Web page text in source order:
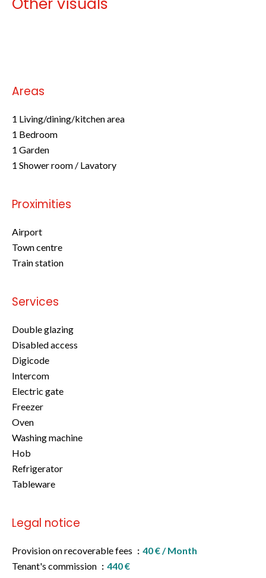
Areas
1 Living/dining/kitchen area
1 Bedroom
1 Garden
1 Shower room / Lavatory
Proximities
Airport
Town centre
Train station
Services
Double glazing
Disabled access
Digicode
Intercom
Electric gate
Freezer
Oven
Washing machine
Hob
Refrigerator
Tableware
Legal notice
Provision on recoverable fees
40 € / Month
Tenant's commission
440 €